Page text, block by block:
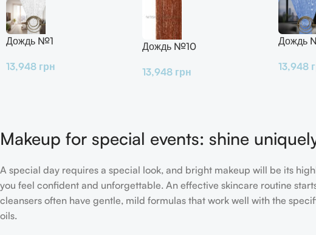
Дождь №1
13,948 грн
Дождь №10
13,948 грн
Дождь
13,948
Makeup for special events: shine
A special day requires a special look, and bright makeup will be its
you feel confident and unforgettable. An effective skincare routine
cleansers often have gentle, mild formulas that work well with the
oils.